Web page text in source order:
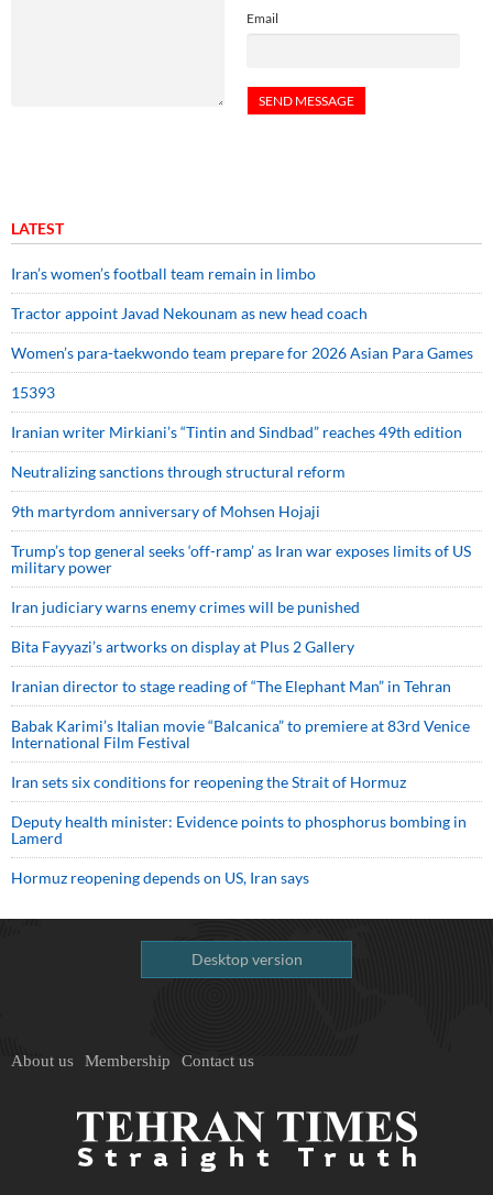
Email
LATEST
Iran’s women’s football team remain in limbo
Tractor appoint Javad Nekounam as new head coach
Women’s para-taekwondo team prepare for 2026 Asian Para Games
15393
Iranian writer Mirkiani’s “Tintin and Sindbad” reaches 49th edition
Neutralizing sanctions through structural reform
9th martyrdom anniversary of Mohsen Hojaji
Trump’s top general seeks ‘off-ramp’ as Iran war exposes limits of US
military power
Iran judiciary warns enemy crimes will be punished
Bita Fayyazi’s artworks on display at Plus 2 Gallery
Iranian director to stage reading of “The Elephant Man” in Tehran
Babak Karimi’s Italian movie “Balcanica” to premiere at 83rd Venice
International Film Festival
Iran sets six conditions for reopening the Strait of Hormuz
Deputy health minister: Evidence points to phosphorus bombing in
Lamerd
Hormuz reopening depends on US, Iran says
Desktop version
About us Membership Contact us